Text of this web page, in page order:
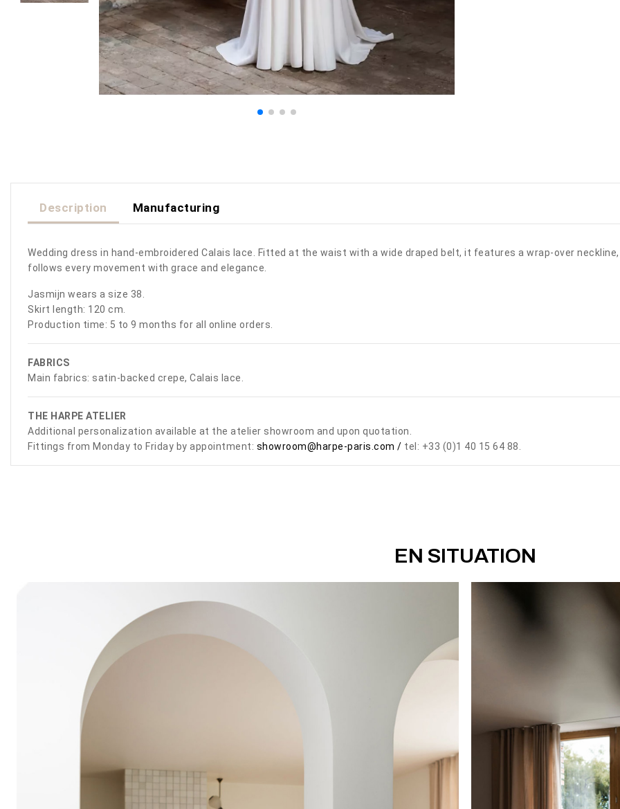
Description Manufacturing
Wedding dress in hand-embroidered Calais lace. Fitted at the waist with a wide draped belt, it features a wrap-over
follows every movement with grace and elegance.
Jasmijn wears a size 38.
Skirt length: 120 cm.
Production time: 5 to 9 months for all online orders.
FABRICS
Main fabrics: satin-backed crepe, Calais lace.
THE HARPE ATELIER
Additional personalization available at the atelier showroom and upon quotation.
Fittings from Monday to Friday by appointment: showroom@harpe-paris.com / tel: +33 (0)1 40 15 64 88.
EN SITUATION